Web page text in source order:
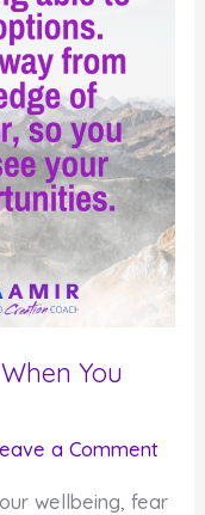
You
a Comment
wellbeing, fear